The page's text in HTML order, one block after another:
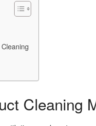
Cleaning